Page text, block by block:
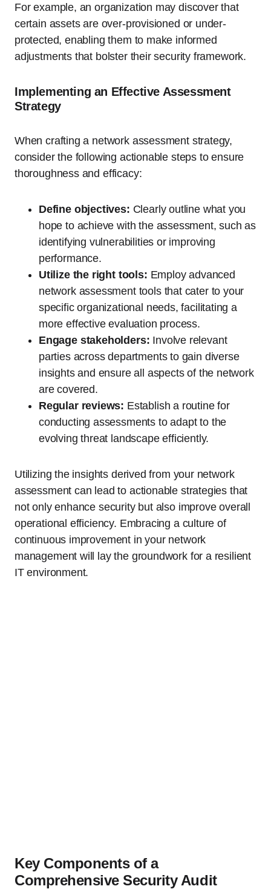
For example, an organization may discover that
certain assets are over-provisioned or under-
protected, enabling them to make informed
adjustments that bolster their security framework.
Implementing an Effective Assessment
Strategy
When crafting a network assessment strategy,
consider the following actionable steps to ensure
thoroughness and efficacy:
Define objectives: Clearly outline what you
hope to achieve with the assessment, such as
identifying vulnerabilities or improving
performance.
Utilize the right tools: Employ advanced
network assessment tools that cater to your
specific organizational needs, facilitating a
more effective evaluation process.
Engage stakeholders: Involve relevant
parties across departments to gain diverse
insights and ensure all aspects of the network
are covered.
Regular reviews: Establish a routine for
conducting assessments to adapt to the
evolving threat landscape efficiently.
Utilizing the insights derived from your network
assessment can lead to actionable strategies that
not only enhance security but also improve overall
operational efficiency. Embracing a culture of
continuous improvement in your network
management will lay the groundwork for a resilient
IT environment.
Key Components of a
Comprehensive Security Audit